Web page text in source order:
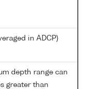
in ADCP)
depth range can
greater than